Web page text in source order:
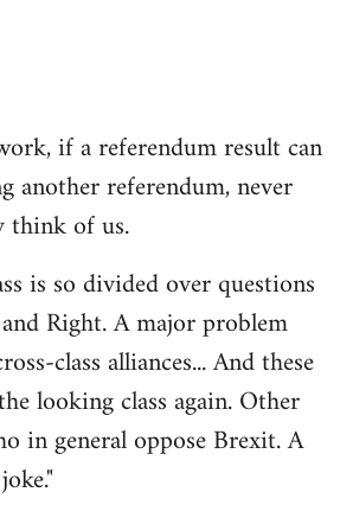
if a referendum result can
another referendum, never
think of us.
is so divided over questions
Right. A major problem
class alliances... And these
looking class again. Other
in general oppose Brexit. A